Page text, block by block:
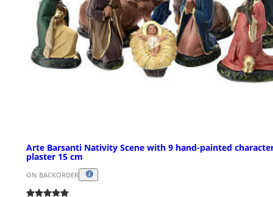
Arte Barsanti Nativity Scene with 9 hand-painted
plaster 15 cm
ON BACKORDER